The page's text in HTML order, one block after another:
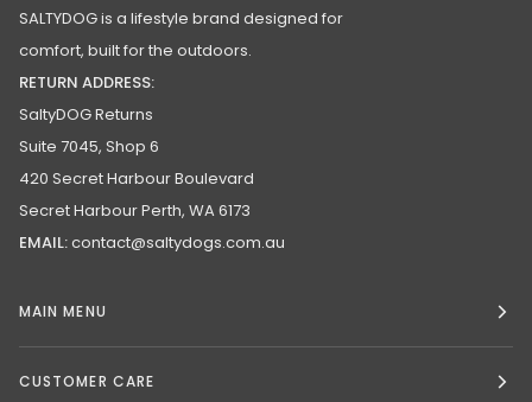
SALTYDOG is a lifestyle brand designed for
comfort, built for the outdoors.
RETURN ADDRESS:
SaltyDOG Returns
Suite 7045, Shop 6
420 Secret Harbour Boulevard
Secret Harbour Perth, WA 6173
EMAIL:contact@saltydogs.com.au
MAIN MENU
CUSTOMER CARE